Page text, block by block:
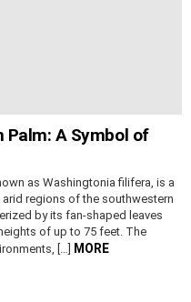
Palm: A Symbol of
as Washingtonia filifera, is a
regions of the southwestern
by its fan-shaped leaves
of up to 75 feet. The
[…] MORE